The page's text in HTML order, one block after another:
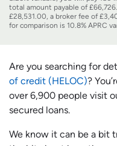
total amount payable of
£28,531.00, a broker fee of
for comparison is 10.8% APRC
Are you searching for
of credit (HELOC)?
over 6,900 people visit
secured loans.
We know it can be a bit